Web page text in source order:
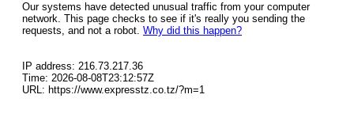
Our systems have detected unusual traffic from your computer
network. This page checks to see if it's really you sending the
requests, and not a robot. Why did this happen?
IP address: 216.73.217.36
Time: 2026-08-08T23:12:57Z
URL: https://www.expresstz.co.tz/?m=1